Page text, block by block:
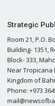
Strategic
Room 21, P.O.
Building- 1351,
Block- 333,
Near Tropicana
Kingdom of
Phone: +973